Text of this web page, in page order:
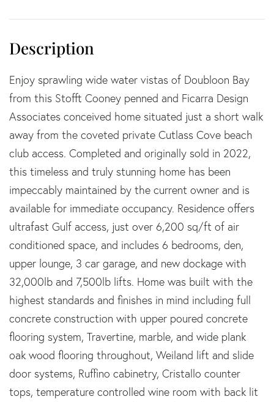
Enjoy sprawling wide water vistas of Doubloon Bay
from this Stofft Cooney penned and Ficarra Design
Associates conceived home situated just a short walk
away from the coveted private Cutlass Cove beach
club access. Completed and originally sold in 2022,
this timeless and truly stunning home has been
impeccably maintained by the current owner and is
available for immediate occupancy. Residence offers
ultrafast Gulf access, just over 6,200 sq/ft of air
conditioned space, and includes 6 bedrooms, den,
upper lounge, 3 car garage, and new dockage with
32,000lb and 7,500lb lifts. Home was built with the
highest standards and finishes in mind including full
concrete construction with upper poured concrete
flooring system, Travertine, marble, and wide plank
oak wood flooring throughout, Weiland lift and slide
door systems, Ruffino cabinetry, Cristallo counter
tops, temperature controlled wine room with back lit